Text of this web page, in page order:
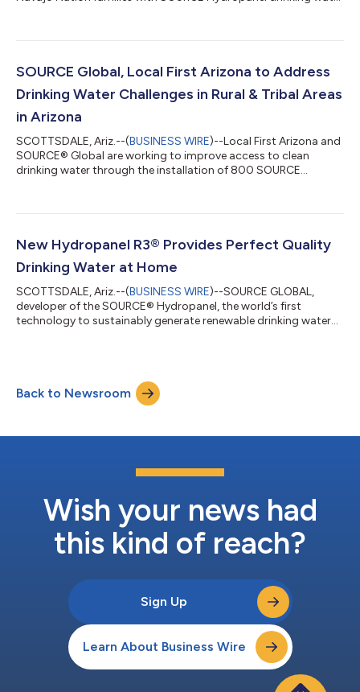
estimated 30 percent of Navajo Nation residents — about
water. Some residents drive long distances to buy cases of
SOURCE Global, Local First Arizona to Address
Drinking Water Challenges in Rural & Tribal Areas
in Arizona
SCOTTSDALE, Ariz.--(BUSINESS WIRE)--Local First Arizona and
SOURCE® Global are working to improve access to clean
drinking water through the installation of 800 SOURCE
where people need it the most, at home. This can save families
to purchase bottled water or truck it in. Each hydropanel uses
solar energy to power fans that draw...
New Hydropanel R3® Provides Perfect Quality
Drinking Water at Home
SCOTTSDALE, Ariz.--(BUSINESS WIRE)--SOURCE GLOBAL,
developer of the SOURCE® Hydropanel, the world’s first
technology to sustainably generate renewable drinking water
“Globally, we know that over 2 billion people don’t have safe
drinking water at home. And in the US, issues with foul wells,
Back to Newsroom
Wish your news had
this kind of reach?
Sign Up
Learn About Business Wire